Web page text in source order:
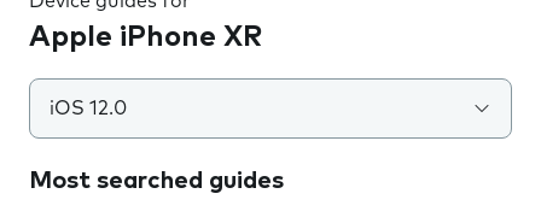
Apple iPhone XR
iOS 12.0
Most searched guides